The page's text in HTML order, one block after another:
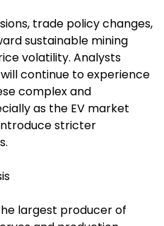
trade policy changes,
sustainable mining
volatility. Analysts
continue to experience
complex and
as the EV market
stricter
largest producer of